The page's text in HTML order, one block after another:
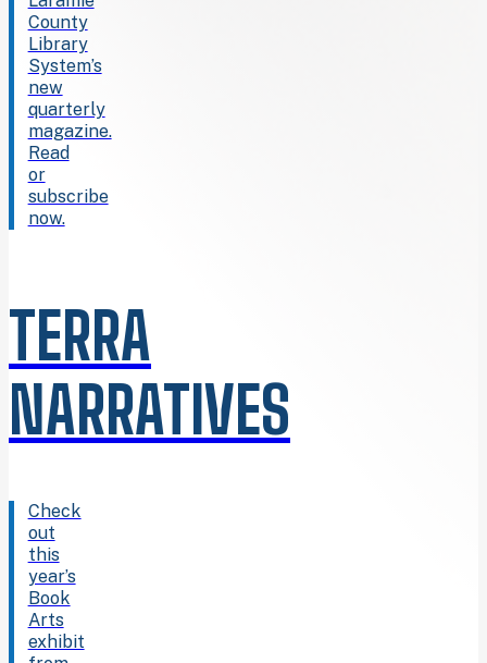
County
Library
System’s
new
quarterly
magazine.
Read
or
subscribe
now.
TERRA
NARRATIVES
Check
out
this
year’s
Book
Arts
exhibit